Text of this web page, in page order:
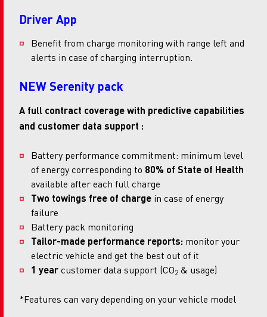
Driver App
Benefit from charge monitoring with range left and
alerts in case of charging interruption.
NEW Serenity pack
A full contract coverage with predictive capabilities
and customer data support :
Battery performance commitment: minimum level
of energy corresponding to 80% of State of Health
available after each full charge
Two towings free of charge in case of energy
failure
Battery pack monitoring
Tailor-made performance reports: monitor your
electric vehicle and get the best out of it
1 yearcustomer data support (CO2 & usage)
*Features can vary depending on your vehicle model